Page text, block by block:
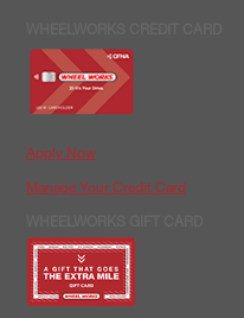
Apply Now
Manage Your Credit Card